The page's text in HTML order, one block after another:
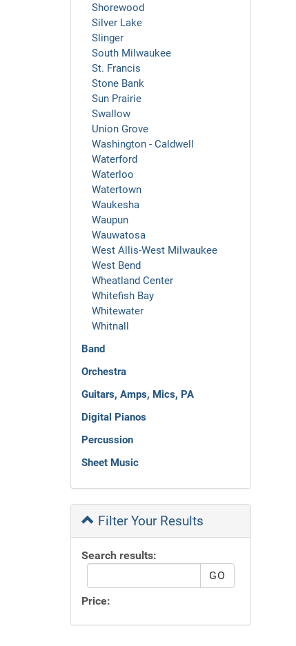
Shorewood
Silver Lake
Slinger
South Milwaukee
St. Francis
Stone Bank
Sun Prairie
Swallow
Union Grove
Washington - Caldwell
Waterford
Waterloo
Watertown
Waukesha
Waupun
Wauwatosa
West Allis-West Milwaukee
West Bend
Wheatland Center
Whitefish Bay
Whitewater
Whitnall
Band
Orchestra
Guitars, Amps, Mics, PA
Digital Pianos
Percussion
Sheet Music
Filter Your Results
Search results:
Price: